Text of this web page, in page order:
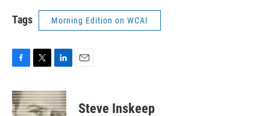
Tags Morning Edition on WCAI
c
e
i
t
n
k
Steve Inskeep